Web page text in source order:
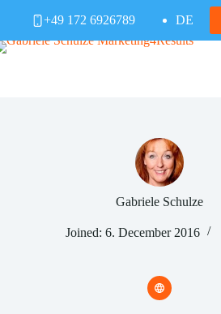
+49 172 6926789 DE
Gabriele Schulze
Joined: 6. December 2016